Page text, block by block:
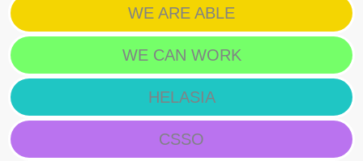
WE ARE ABLE
WE CAN WORK
HELASIA
CSSO